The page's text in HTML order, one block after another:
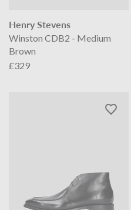
Henry Stevens
Winston CDB2 - Medium
Brown
£329